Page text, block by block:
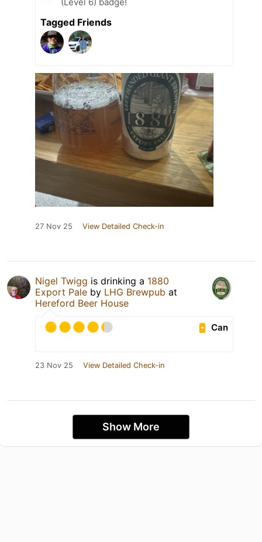
(Level 6) badge!
Tagged Friends
27 Nov 25 View Detailed Check-in
Nigel Twigg is drinking a 1880
Export Pale by LHG Brewpub at
Hereford Beer House
Can
23 Nov 25 View Detailed Check-in
Show More